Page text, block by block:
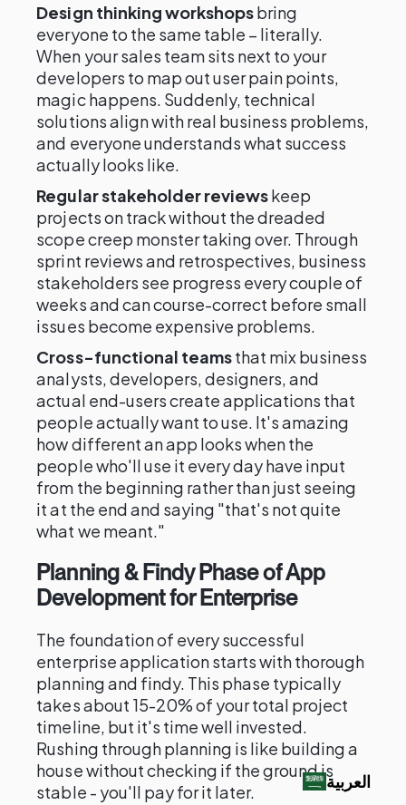
Design thinking workshopsbring
everyone to the same table – literally.
When your sales team sits next to your
developers to map out user pain points,
magic happens. Suddenly, technical
solutions align with real business problems,
and everyone understands what success
actually looks like.
Regular stakeholder reviewskeep
projects on track without the dreaded
scope creep monster taking over. Through
sprint reviews and retrospectives, business
stakeholders see progress every couple of
weeks and can course-correct before small
issues become expensive problems.
Cross-functional teamsthat mix business
analysts, developers, designers, and
actual end-users create applications that
people actually want to use. It's amazing
how different an app looks when the
people who'll use it every day have input
from the beginning rather than just seeing
it at the end and saying "that's not quite
what we meant."
Planning & Findy Phase of App
Development for Enterprise
The foundation of every successful
enterprise application starts with thorough
planning and findy. This phase typically
takes about 15-20% of your total project
timeline, but it's time well invested.
Rushing through planning is like building a
house without checking if the ground is
stable - you'll pay for it later.
العربية‏